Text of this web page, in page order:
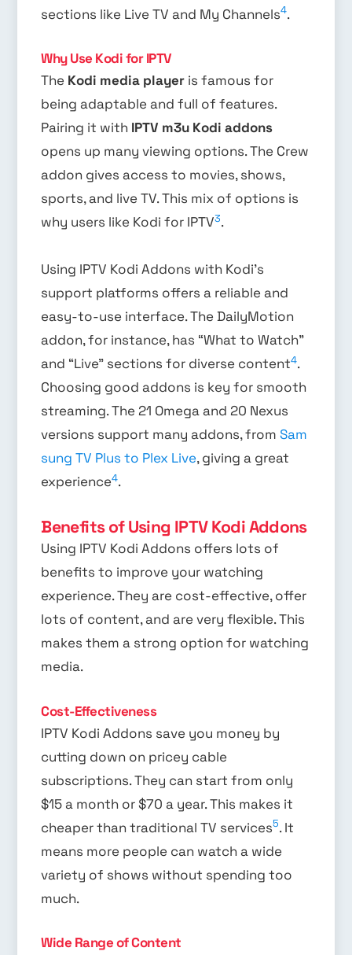
sections like Live TV and My Channels4.
Why Use Kodi for IPTV
The Kodi media player is famous for
being adaptable and full of features.
Pairing it with IPTV m3u Kodi addons
opens up many viewing options. The Crew
addon gives access to movies, shows,
sports, and live TV. This mix of options is
why users like Kodi for IPTV3.
Using IPTV Kodi Addons with Kodi’s
support platforms offers a reliable and
easy-to-use interface. The DailyMotion
addon, for instance, has “What to Watch”
and “Live” sections for diverse content4.
Choosing good addons is key for smooth
streaming. The 21 Omega and 20 Nexus
versions support many addons, fromSam
sung TV Plus to Plex Live, giving a great
experience4.
Benefits of Using IPTV Kodi Addons
Using IPTV Kodi Addons offers lots of
benefits to improve your watching
experience. They are cost-effective, offer
lots of content, and are very flexible. This
makes them a strong option for watching
media.
Cost-Effectiveness
IPTV Kodi Addons save you money by
cutting down on pricey cable
subscriptions. They can start from only
$15 a month or $70 a year. This makes it
cheaper than traditional TV services5. It
means more people can watch a wide
variety of shows without spending too
much.
Wide Range of Content